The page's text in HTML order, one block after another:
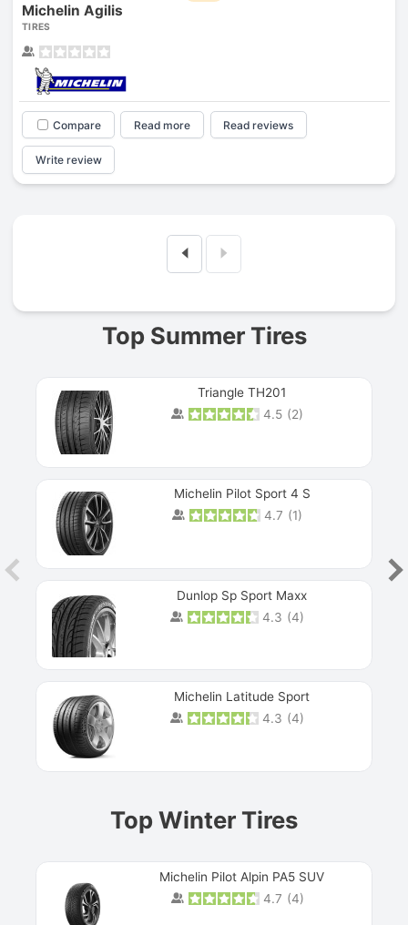
Michelin Agilis
TIRES
Compare Read more Read reviews
Write review
Top Summer Tires
Triangle TH201
4.5 (2)
Michelin Pilot Sport 4 S
4.7 (1)
Dunlop Sp Sport Maxx
4.3 (4)
Michelin Latitude Sport
4.3 (4)
Top Winter Tires
Michelin Pilot Alpin PA5 SUV
4.7 (4)